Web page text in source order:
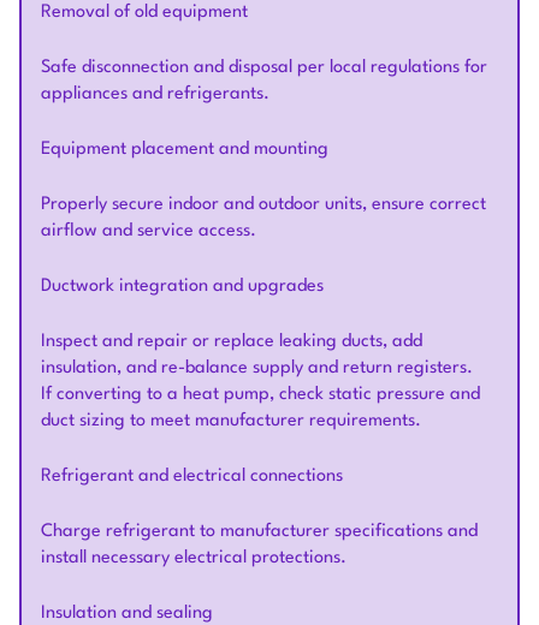
Removal of old equipment
Safe disconnection and disposal per local regulations for
appliances and refrigerants.
Equipment placement and mounting
Properly secure indoor and outdoor units, ensure correct
airflow and service access.
Ductwork integration and upgrades
Inspect and repair or replace leaking ducts, add
insulation, and re-balance supply and return registers.
If converting to a heat pump, check static pressure and
duct sizing to meet manufacturer requirements.
Refrigerant and electrical connections
Charge refrigerant to manufacturer specifications and
install necessary electrical protections.
Insulation and sealing